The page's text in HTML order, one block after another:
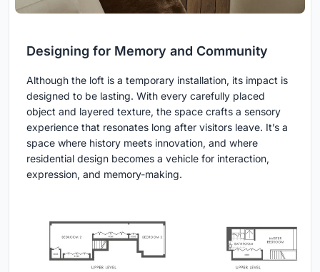
Designing for Memory and Community
Although the loft is a temporary installation, its impact is
designed to be lasting. With every carefully placed
object and layered texture, the space crafts a sensory
experience that resonates long after visitors leave. It’s a
space where history meets innovation, and where
residential design becomes a vehicle for interaction,
expression, and memory-making.